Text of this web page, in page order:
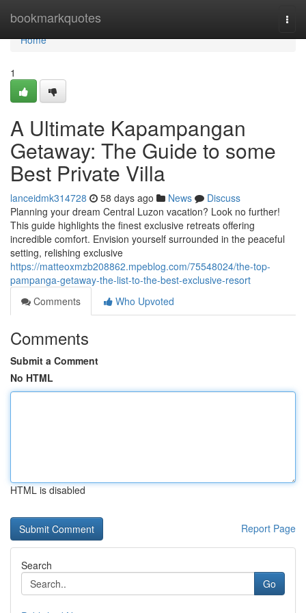
bookmarkquotes
Home
Home
1
A Ultimate Kapampangan
Getaway: The Guide to some
Best Private Villa
lanceidmk314728 58 days ago News
Discuss
Planning your dream Central Luzon vacation? Look no further!
This guide highlights the finest exclusive retreats offering
incredible comfort. Envision yourself surrounded in the peaceful
setting, relishing exclusive
https://matteoxmzb208862.mpeblog.com/75548024/the-top-
pampanga-getaway-the-list-to-the-best-exclusive-resort
Comments
Who Upvoted
Comments
Submit a Comment
No HTML
HTML is disabled
Report Page
Search
Go